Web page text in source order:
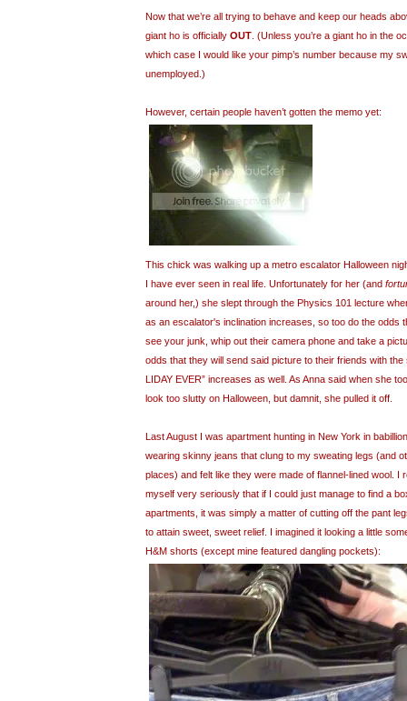
Now that we’re all trying to behave and keep our heads
giant ho is officially OUT . (Unless you’re a giant ho in the
which case I would like your pimp’s number because my
unemployed.)
However, certain people haven’t gotten the memo yet:
This chick was walking up a metro escalator Halloween
I have ever seen in real life. Unfortunately for her (and
around her,) she slept through the Physics 101 lecture
as an escalator's inclination increases, so too do the odds
see your junk, whip out their camera phone and take a
odds that they will send said picture to their friends with the
LIDAY EVER” increases as well. As Anna said when she
look too slutty on Halloween, but damnit, she pulled it off.
Last August I was apartment hunting in New York in
wearing skinny jeans that clung to my sweating legs (and
places) and felt like they were made of flannel-lined wool. I
myself very seriously that if I could just manage to find a
apartments, it was simply a matter of cutting off the pant
to attain sweet, sweet relief. I imagined it looking a little
H&M shorts (except mine featured dangling pockets):